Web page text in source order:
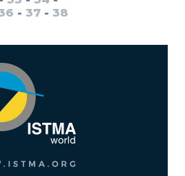
- 37 - 38